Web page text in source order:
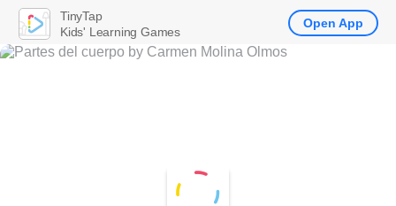
TinyTap
Kids' Learning Games
Open App